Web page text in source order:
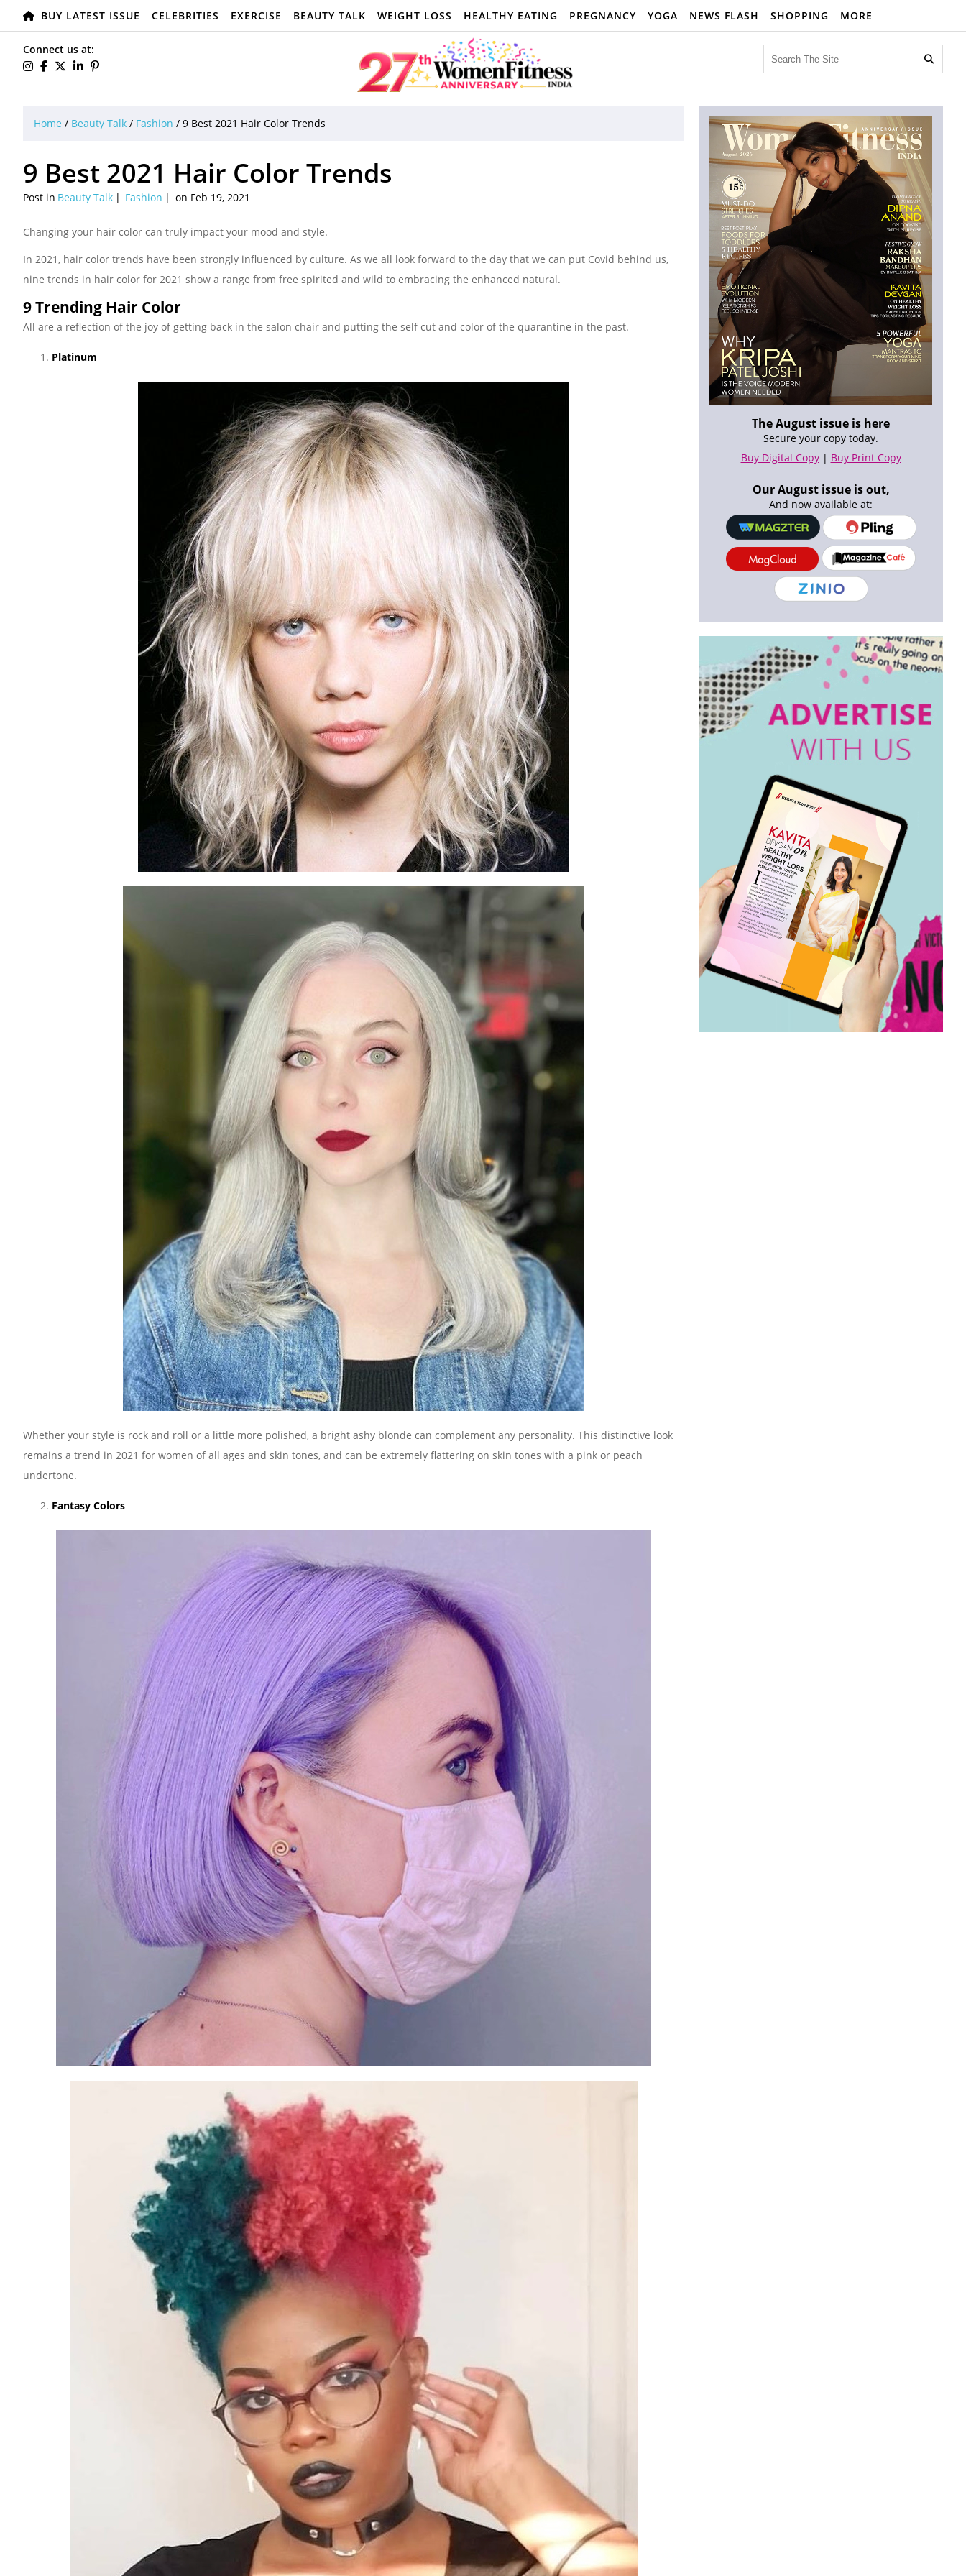
BUY LATEST ISSUE CELEBRITIES EXERCISE BEAUTY TALK WEIGHT LOSS HEALTHY EATING PREGNANCY YOGA NEWS FLASH SHOPPING MORE
Connect us at:

Home / Beauty Talk / Fashion / 9 Best 2021 Hair Color Trends
9 Best 2021 Hair Color Trends
Post in Beauty Talk Fashion on Feb 19, 2021
Changing your hair color can truly impact your mood and style.
In 2021, hair color trends have been strongly influenced by culture. As we all look forward to the day that we can put Covid behind us,
nine trends in hair color for 2021 show a range from free spirited and wild to embracing the enhanced natural.
9 Trending Hair Color
All are a reflection of the joy of getting back in the salon chair and putting the self cut and color of the quarantine in the past.
Platinum
Whether your style is rock and roll or a little more polished, a bright ashy blonde can complement any personality. This distinctive look
remains a trend in 2021 for women of all ages and skin tones, and can be extremely flattering on skin tones with a pink or peach
undertone.
Fantasy Colors
The August issue is here
Secure your copy today.
Buy Digital Copy| Buy Print Copy
Our August issue is out,
And now available at: